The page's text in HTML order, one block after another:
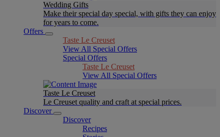
Wedding Gifts
Make their special day special, with gifts they can enjoy
for years to come.
Offers
Taste Le Creuset
View All Special Offers
Special Offers
Taste Le Creuset
View All Special Offers
Taste Le Creuset
Le Creuset quality and craft at special prices.
Discover
Discover
Recipes